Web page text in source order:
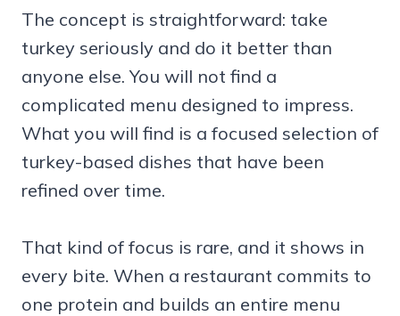
The concept is straightforward: take
turkey seriously and do it better than
anyone else. You will not find a
complicated menu designed to impress.
What you will find is a focused selection of
turkey-based dishes that have been
refined over time.
That kind of focus is rare, and it shows in
every bite. When a restaurant commits to
one protein and builds an entire menu